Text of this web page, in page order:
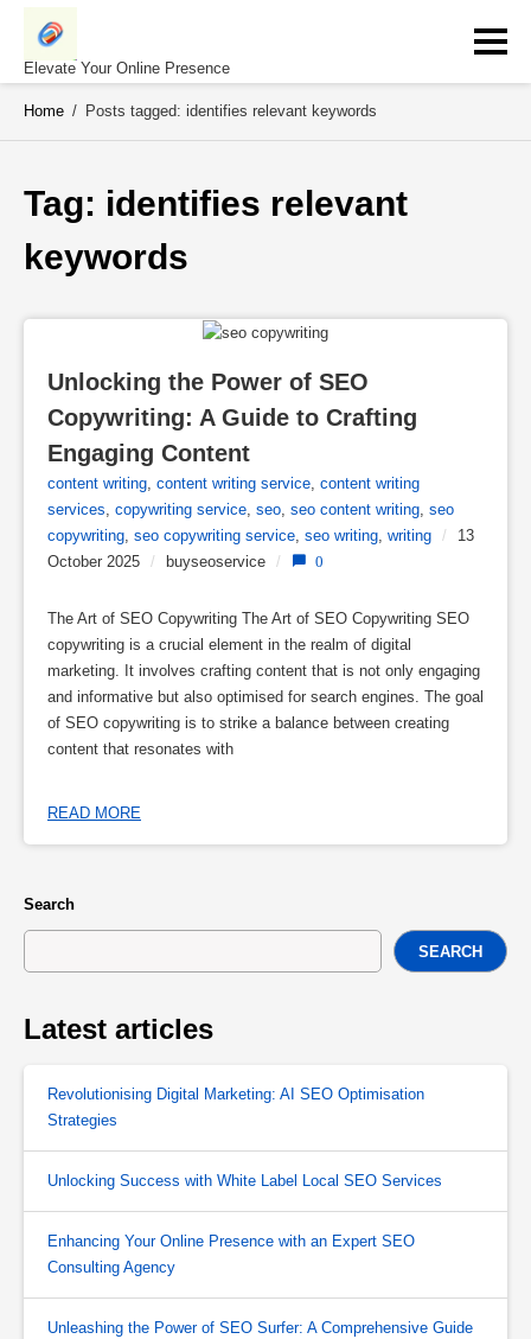
Skip
contentElevate Your Online Presence
Home / Posts tagged: identifies relevant keywords
Tag: identifies relevant
keywords
Unlocking the Power of SEO
Copywriting: A Guide to Crafting
Engaging Content
content writing content writing service content writing
services copywriting service seo seo content writing seo
copywriting seo copywriting service seo writing writing /
13
October 2025
/ buyseoservice / 0
The Art of SEO Copywriting The Art of SEO Copywriting SEO
copywriting is a crucial element in the realm of digital
marketing. It involves crafting content that is not only engaging
and informative but also optimised for search engines. The goal
of SEO copywriting is to strike a balance between creating
content that resonates with
READ MORE
Search
SEARCH
Latest articles
Revolutionising Digital Marketing: AI SEO Optimisation
Strategies
Unlocking Success with White Label Local SEO Services
Enhancing Your Online Presence with an Expert SEO
Consulting Agency
Unleashing the Power of SEO Surfer: A Comprehensive Guide